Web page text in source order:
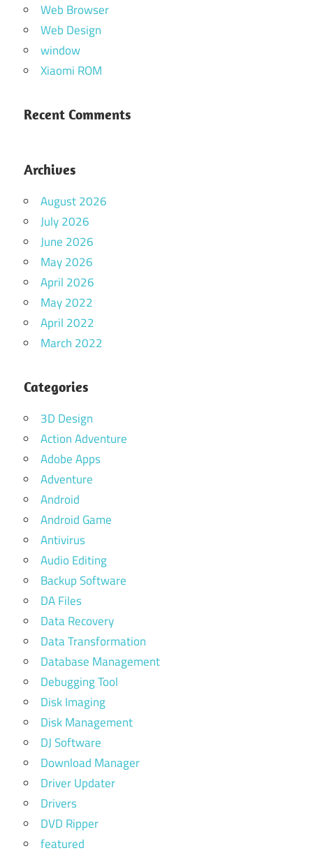
Web Browser
Web Design
window
Xiaomi ROM
Recent Comments
Archives
August 2026
July 2026
June 2026
May 2026
April 2026
May 2022
April 2022
March 2022
Categories
3D Design
Action Adventure
Adobe Apps
Adventure
Android
Android Game
Antivirus
Audio Editing
Backup Software
DA Files
Data Recovery
Data Transformation
Database Management
Debugging Tool
Disk Imaging
Disk Management
DJ Software
Download Manager
Driver Updater
Drivers
DVD Ripper
featured